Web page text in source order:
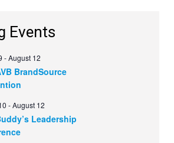
Events
-August 12
BrandSource
-August 12
Leadership